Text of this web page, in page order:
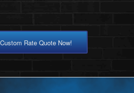
Rate Quote Now!